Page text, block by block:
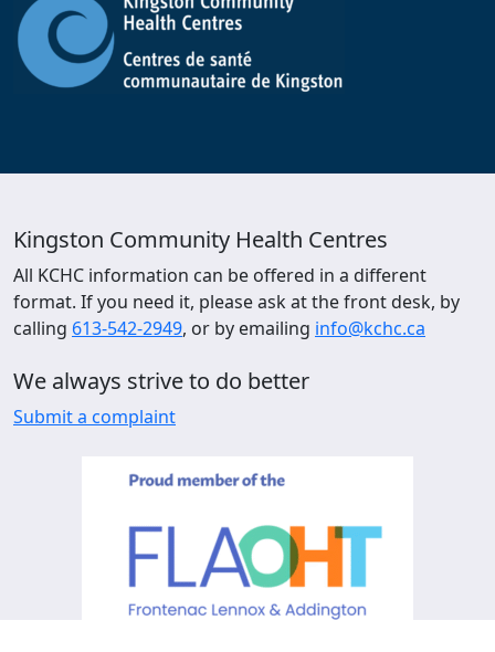
Kingston Community Health Centres
All KCHC information can be offered in a different
format. If you need it, please ask at the front desk, by
calling 613-542-2949, or by emailing info@kchc.ca
We always strive to do better
Submit a complaint